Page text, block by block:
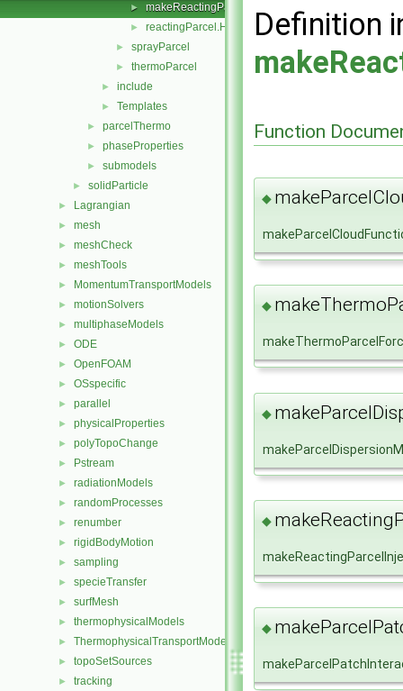
► makeReactingParcelSubmodels.C
► reactingParcel.H
► sprayParcel
► thermoParcel
► include
► Templates
► parcelThermo
► phaseProperties
► submodels
► solidParticle
► Lagrangian
► mesh
► meshCheck
► meshTools
► MomentumTransportModels
► motionSolvers
► multiphaseModels
► ODE
► OpenFOAM
► OSspecific
► parallel
► physicalProperties
► polyTopoChange
► Pstream
► radiationModels
► randomProcesses
► renumber
► rigidBodyMotion
► sampling
► specieTransfer
► surfMesh
► thermophysicalModels
► ThermophysicalTransportModels
► topoSetSources
► tracking
Definition
Function
◆
◆
◆
◆
◆